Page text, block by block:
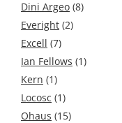
Dini Argeo (8)
Everight (2)
Excell (7)
Ian Fellows (1)
Kern (1)
Locosc (1)
Ohaus (15)